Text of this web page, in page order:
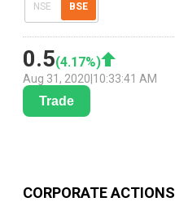
NSE BSE
0.5(4.17%)
Aug 31, 2020 10:33:41 AM
Trade
CORPORATE ACTIONS